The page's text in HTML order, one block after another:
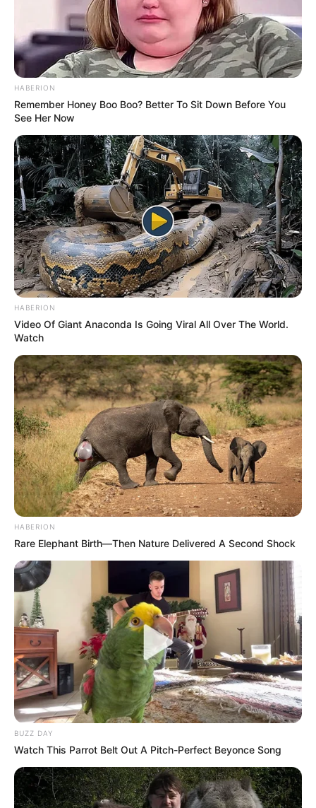
HABERION
Remember Honey Boo Boo? Better To Sit Down Before You
See Her Now
HABERION
Video Of Giant Anaconda Is Going Viral All Over The World.
Watch
HABERION
Rare Elephant Birth—Then Nature Delivered A Second Shock
BUZZ DAY
Watch This Parrot Belt Out A Pitch-Perfect Beyonce Song